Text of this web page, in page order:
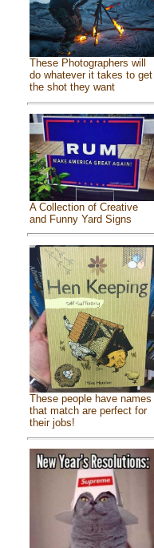
These Photographers will
do whatever it takes to get
the shot they want
A Collection of Creative
and Funny Yard Signs
These people have names
that match are perfect for
their jobs!